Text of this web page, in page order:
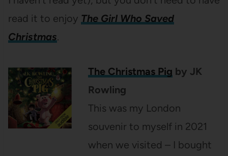
read it to enjoy The Girl Who Saved
Christmas.
The Christmas Pig by JK
Rowling
This was my London
souvenir to myself in 2021
when we visited – I bought